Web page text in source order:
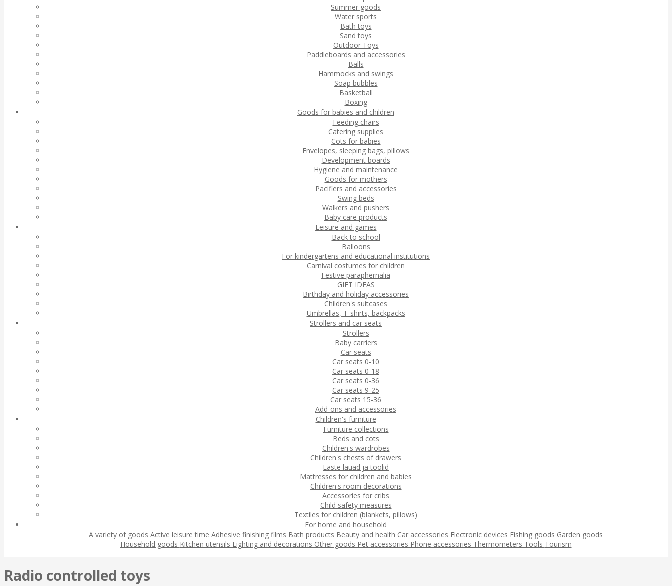
Summer goods
Water sports
Bath toys
Sand toys
Outdoor Toys
Paddleboards and accessories
Balls
Hammocks and swings
Soap bubbles
Basketball
Boxing
Goods for babies and children
Feeding chairs
Catering supplies
Cots for babies
Envelopes, sleeping bags, pillows
Development boards
Hygiene and maintenance
Goods for mothers
Pacifiers and accessories
Swing beds
Walkers and pushers
Baby care products
Leisure and games
Back to school
Balloons
For kindergartens and educational institutions
Carnival costumes for children
Festive paraphernalia
GIFT IDEAS
Birthday and holiday accessories
Children's suitcases
Umbrellas, T-shirts, backpacks
Strollers and car seats
Strollers
Baby carriers
Car seats
Car seats 0-10
Car seats 0-18
Car seats 0-36
Car seats 9-25
Car seats 15-36
Add-ons and accessories
Children's furniture
Furniture collections
Beds and cots
Children's wardrobes
Children's chests of drawers
Laste lauad ja toolid
Mattresses for children and babies
Children's room decorations
Accessories for cribs
Child safety measures
Textiles for children (blankets, pillows)
For home and household
A variety of goods Active leisure time Adhesive finishing films Bath products Beauty and health Car accessories Electronic devices Fishing goods Garden goods
Household goods Kitchen utensils Lighting and decorations Other goods Pet accessories Phone accessories Thermometers Tools Tourism
Radio controlled toys